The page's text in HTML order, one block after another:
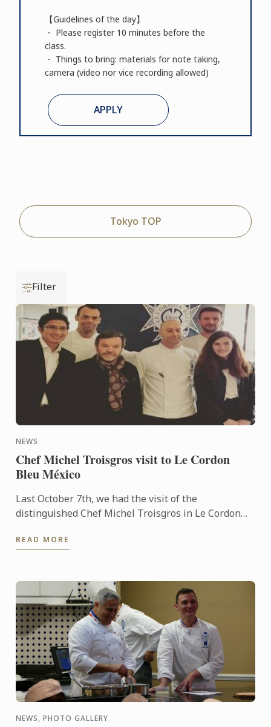
【Guidelines of the day】
・ Please register 10 minutes before the
class.
・ Things to bring: materials for note taking,
camera (video nor vice recording allowed)
APPLY
Tokyo TOP
Filter
NEWS
Chef Michel Troisgros visit to Le Cordon
Bleu México
Last October 7th, we had the visit of the
distinguished Chef Michel Troisgros in Le Cordon
READ MORE
NEWS, PHOTO GALLERY